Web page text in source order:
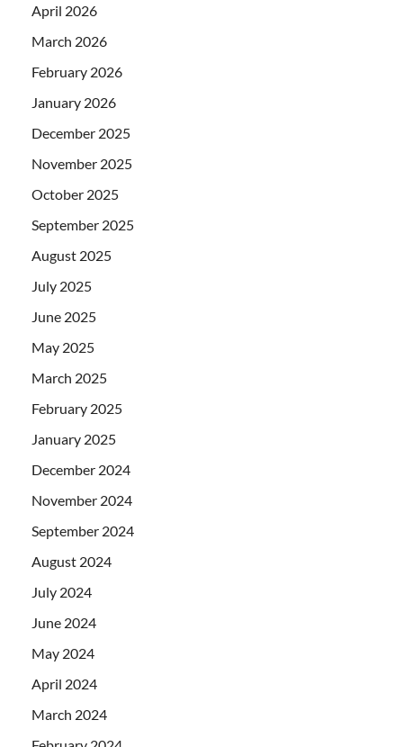
April 2026
March 2026
February 2026
January 2026
December 2025
November 2025
October 2025
September 2025
August 2025
July 2025
June 2025
May 2025
March 2025
February 2025
January 2025
December 2024
November 2024
September 2024
August 2024
July 2024
June 2024
May 2024
April 2024
March 2024